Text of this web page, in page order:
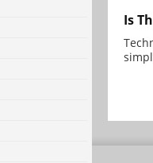
Is